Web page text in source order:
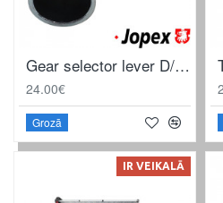
Gear selector lever D/TD
24.00€
Grozā
IR VEIKALĀ